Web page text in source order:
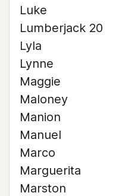
Luke
Lumberjack 20
Lyla
Lynne
Maggie
Maloney
Manion
Manuel
Marco
Marguerita
Marston